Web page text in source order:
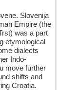
Slovenija
Empire (the
was a part
etymological
dialects
Indo-
move further
shifts and
Croatia.